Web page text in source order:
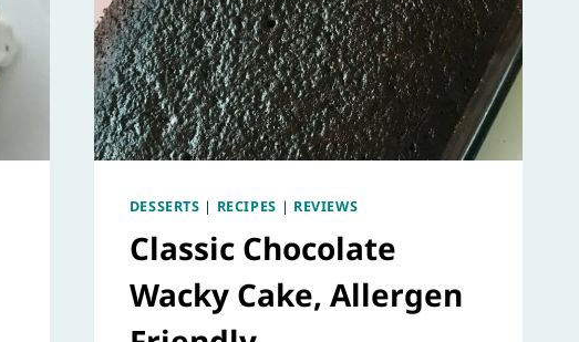
DESSERTS | RECIPES | REVIEWS
Classic Chocolate
Wacky Cake, Allergen